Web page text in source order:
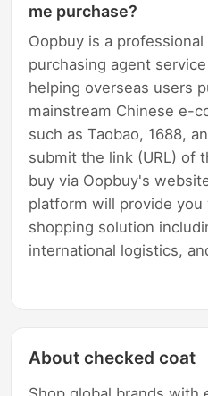
me purchase?
Oopbuy is a
purchasing agent
helping overseas users
mainstream Chinese e-
such as Taobao, 1688,
submit the link (URL) of
buy via Oopbuy's
platform will provide
shopping solution
international logistics,
About checked coat